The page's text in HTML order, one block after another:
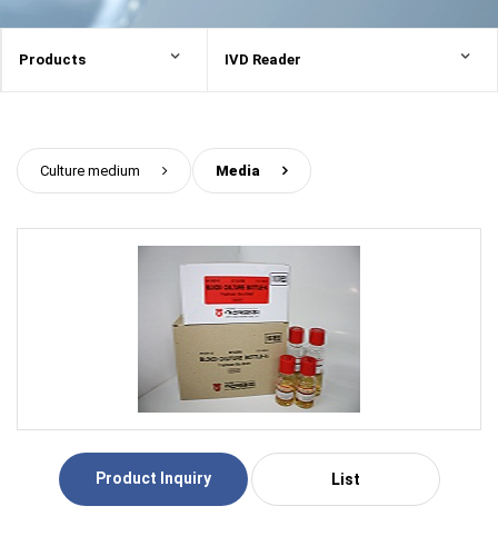
Products IVD Reader
Culture medium Media
Product Inquiry List